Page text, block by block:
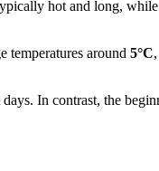
hot and long,
temperatures around 5°C
In contrast, the